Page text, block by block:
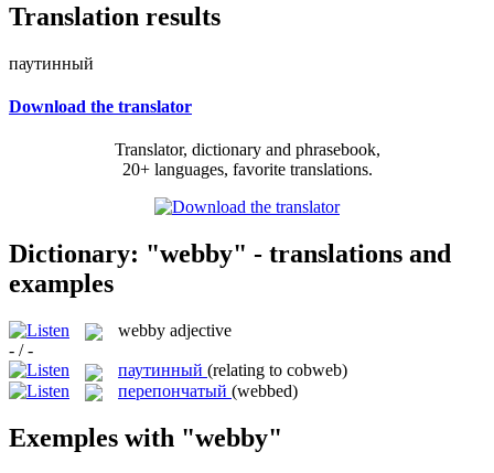
Translation results
паутинный
Download the translator
Translator, dictionary and phrasebook,
20+ languages, favorite translations.
Dictionary: "webby" - translations and
examples
webby adjective
- / -
паутинный (relating to cobweb)
перепончатый (webbed)
Exemples with "webby"